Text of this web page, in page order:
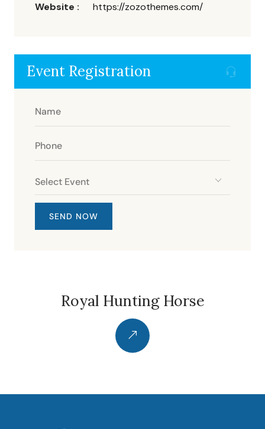
Website : https://zozothemes.com/
Event Registration
Royal Hunting Horse